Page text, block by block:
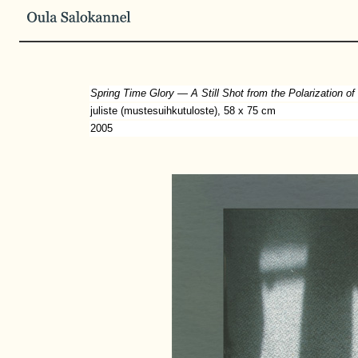
Spring Time Glory — A Still Shot from the Polarization of
juliste (mustesuihkutuloste), 58 x 75 cm
2005